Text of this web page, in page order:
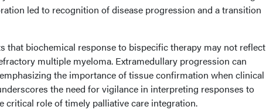
led to recognition of disease progression and a transition
that biochemical response to bispecific therapy may not reflect
multiple myeloma. Extramedullary progression can
the importance of tissue confirmation when clinical
the need for vigilance in interpreting responses to
critical role of timely palliative care integration.